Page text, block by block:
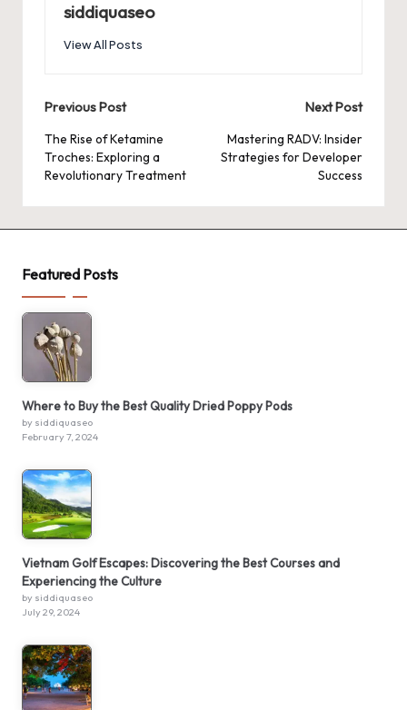
siddiquaseo
View All Posts
Post
navigation
Previous Post
The Rise of Ketamine
Troches: Exploring a
Revolutionary Treatment
Next Post
Mastering RADV: Insider
Strategies for Developer
Success
Featured Posts
Where to Buy the Best Quality Dried Poppy Pods
by siddiquaseo
February 7, 2024
Vietnam Golf Escapes: Discovering the Best Courses and
Experiencing the Culture
by siddiquaseo
July 29, 2024